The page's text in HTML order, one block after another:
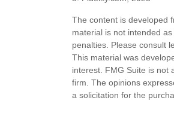
The content is developed
material is not intended
penalties. Please consult
This material was
interest. FMG Suite is not
firm. The opinions
a solicitation for the